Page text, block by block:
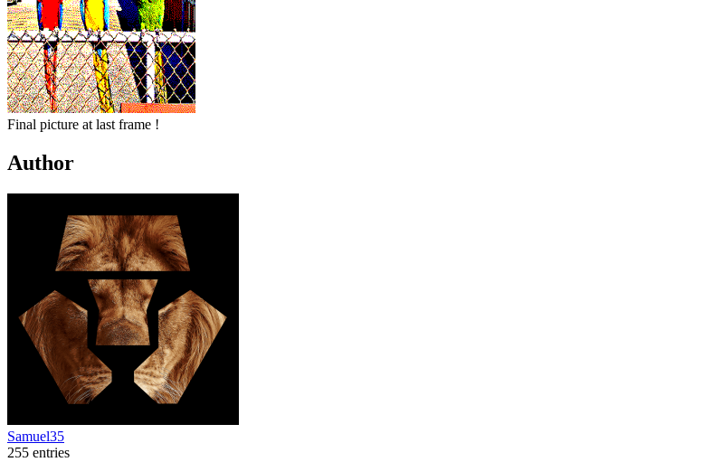
Final picture at last frame !
Author
Samuel35
255 entries